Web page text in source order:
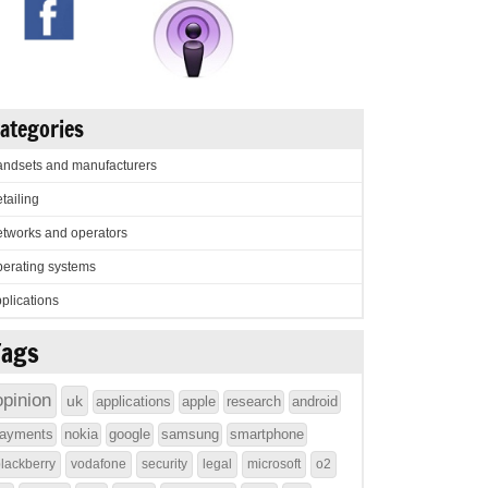
and manufacturers
and operators
systems
uk applications apple research
android
nokia google samsung smartphone
vodafone security legal microsoft o2